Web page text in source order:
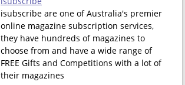
isubscribe are one of Australia's premier
online magazine subscription services,
they have hundreds of magazines to
choose from and have a wide range of
FREE Gifts and Competitions with a lot of
their magazines